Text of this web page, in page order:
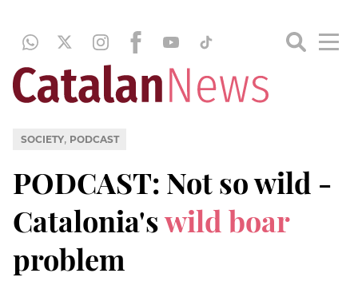
SOCIETY, PODCAST
PODCAST: Not so wild -
Catalonia'swild boar
problem